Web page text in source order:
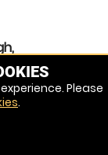
Please
.